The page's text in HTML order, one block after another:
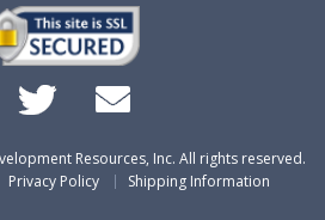
Resources, Inc. All rights reserved.
Privacy Policy Shipping Information